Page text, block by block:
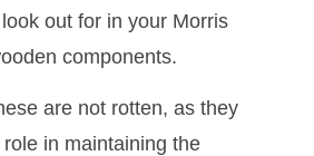
out for in your Morris
components.
are not rotten, as they
in maintaining the